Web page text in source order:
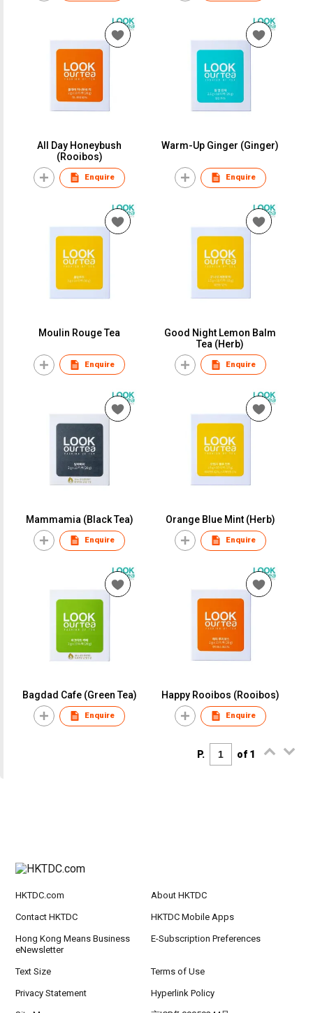
All Day Honeybush
(Rooibos)
Enquire
Warm-Up Ginger (Ginger)
Enquire
Moulin Rouge Tea
Enquire
Good Night Lemon Balm
Tea (Herb)
Enquire
Mammamia (Black Tea)
Enquire
Orange Blue Mint (Herb)
Enquire
Bagdad Cafe (Green Tea)
Enquire
Happy Rooibos (Rooibos)
Enquire
P. of 1
HKTDC.com About HKTDC
Contact HKTDC HKTDC Mobile Apps
Hong Kong Means Business
eNewsletter
E-Subscription Preferences
Text Size Terms of Use
Privacy Statement Hyperlink Policy